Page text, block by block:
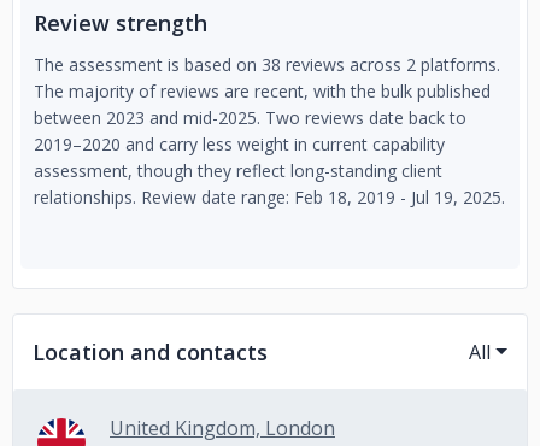
Review strength
The assessment is based on 38 reviews across 2 platforms.
The majority of reviews are recent, with the bulk published
between 2023 and mid-2025. Two reviews date back to
2019–2020 and carry less weight in current capability
assessment, though they reflect long-standing client
relationships. Review date range: Feb 18, 2019 - Jul 19, 2025.
Location and contacts All
United Kingdom, London